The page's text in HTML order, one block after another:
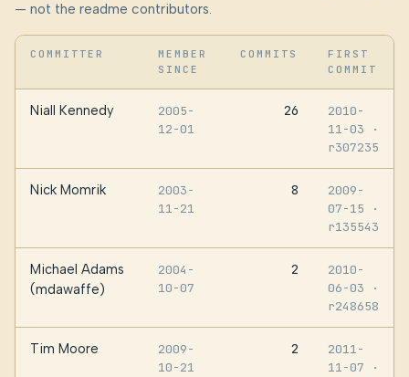
— not the readme contributors.
COMMITTER
MEMBER
SINCE
COMMITS
FIRST
COMMIT
Niall Kennedy
2005-
12-01
26
2010-
11-03
·
r307235
Nick Momrik
2003-
11-21
8
2009-
07-15
·
r135543
Michael Adams
(mdawaffe)
2004-
10-07
2
2010-
06-03
·
r248658
Tim Moore
2009-
10-21
2
2011-
11-07
·